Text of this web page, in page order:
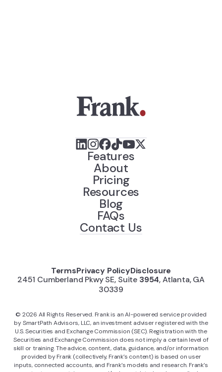
Features
About
Pricing
Resources
Blog
FAQs
Contact Us
2451 Cumberland Pkwy SE, Suite 3954, Atlanta, GA
30339
TermsPrivacy PolicyDisclosure
© 2026 All Rights Reserved. Frank is an AI-powered service provided
by SmartPath Advisors, LLC, an investment adviser registered with the
U.S. Securities and Exchange Commission (SEC). Registration with the
Securities and Exchange Commission does not imply a certain level of
skill or training. The advice, content, data, guidance, and/or information
provided by Frank (collectively, Frank’s content) is based on user
inputs, connected accounts, and Frank’s models and research. Frank’s